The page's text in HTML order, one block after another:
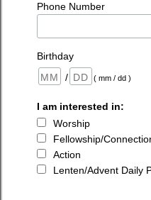
Phone Number
Birthday
/
( mm / dd )
I am interested in:
Worship
Fellowship/
Action
Lenten/Advent Daily